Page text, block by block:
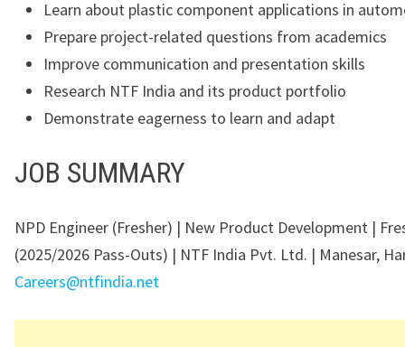
Learn about plastic component applications in
Prepare project-related questions from academics
Improve communication and presentation skills
Research NTF India and its product portfolio
Demonstrate eagerness to learn and adapt
JOB SUMMARY
NPD Engineer (Fresher) | New Product Development |
(2025/2026 Pass-Outs) | NTF India Pvt. Ltd. | Manesar,
Careers@ntfindia.net